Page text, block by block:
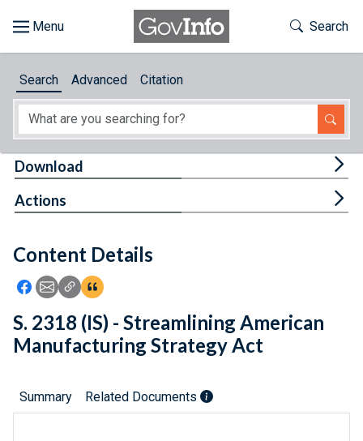
About
Feedback
Toggle
Search
Search Advanced Citation
Content Details
Icon: Share using Facebook
Icon: Share using Email
Icon: Copy Link URL
Icon:View Citations
Download
Actions
S. 2318 (IS) - Streamlining American
Manufacturing Strategy Act
Summary Related Documents